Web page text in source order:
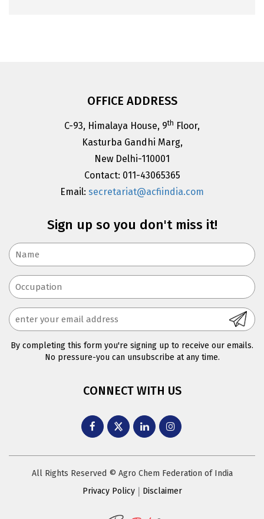
OFFICE ADDRESS
C-93, Himalaya House, 9th Floor,
Kasturba Gandhi Marg,
New Delhi-110001
Contact: 011-43065365
Email: secretariat@acfiindia.com
Sign up so you don't miss it!
By completing this form you're signing up to receive our emails.
No pressure-you can unsubscribe at any time.
CONNECT WITH US
All Rights Reserved © Agro Chem Federation of India
Privacy Policy
Disclaimer